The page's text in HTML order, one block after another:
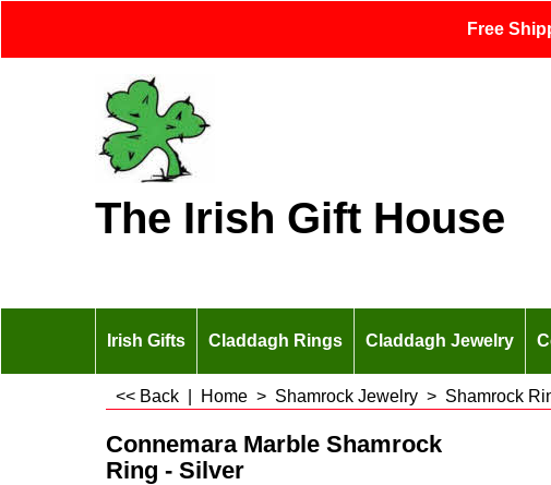
Free
The Irish Gift House
Irish Gifts Claddagh Rings Claddagh Jewelry
<< Back Home > Shamrock Jewelry > Shamrock
Connemara Marble Shamrock
Ring - Silver